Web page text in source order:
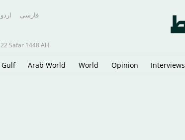
اردو فارسى
22 Safar 1448 AH
Gulf Arab World World Opinion Interviews